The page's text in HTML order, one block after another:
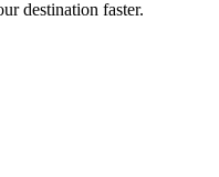
destination faster.